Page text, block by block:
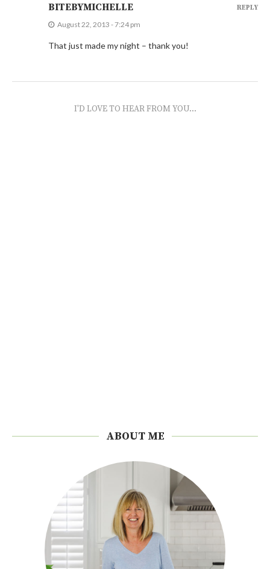
BITEBYMICHELLE
August 22, 2013 - 7:24 pm
That just made my night – thank you!
REPLY
I'D LOVE TO HEAR FROM YOU...
ABOUT ME